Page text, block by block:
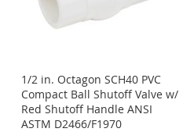
1/2 in. Octagon SCH40 PVC
Compact Ball Shutoff Valve w/
Red Shutoff Handle ANSI
ASTM D2466/F1970